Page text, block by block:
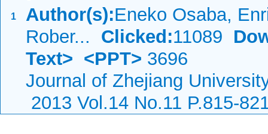
1 Author(s):Eneko Osaba,
Rober... Clicked:11089
Text> <PPT> 3696
Journal of Zhejiang
2013 Vol.14 No.11 P.815-